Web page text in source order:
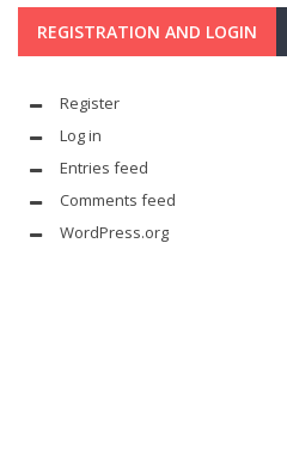
REGISTRATION AND LOGIN
Register
Log in
Entries feed
Comments feed
WordPress.org